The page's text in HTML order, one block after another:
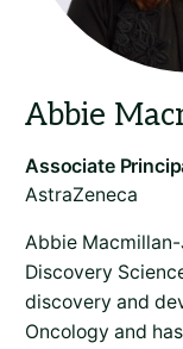
Abbie
Discovery
discovery and
Oncology and
AstraZeneca